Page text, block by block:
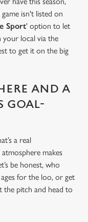
isn't listed on
Sport' option to let
your local via the
to get it on the big
AND A
GOAL-
a real
makes
be honest, who
for the loo, or get
the pitch and head to